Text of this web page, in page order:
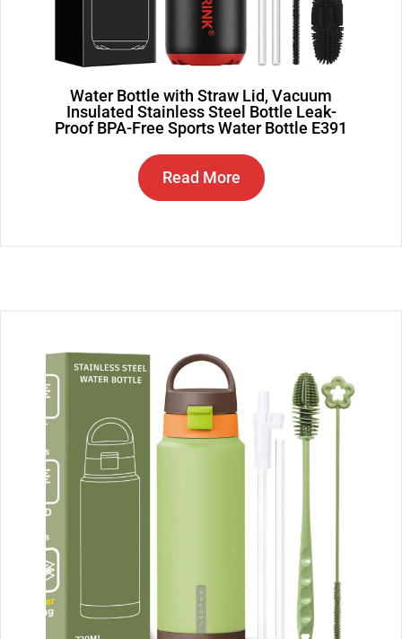
Water Bottle with Straw Lid, Vacuum
Insulated Stainless Steel Bottle Leak-
Proof BPA-Free Sports Water Bottle E391
Read More